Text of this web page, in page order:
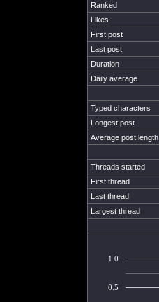
Ranked
Likes
First post
Last post
Duration
Daily average
Typed characters
Longest post
Average post length
Threads started
First thread
Last thread
Largest thread
0.5
1.0